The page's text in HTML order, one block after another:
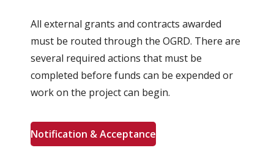
All external grants and contracts awarded
must be routed through the OGRD. There are
several required actions that must be
completed before funds can be expended or
work on the project can begin.
Notification & Acceptance